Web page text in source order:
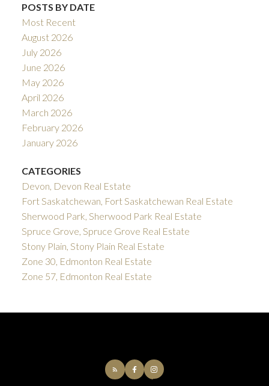
POSTS BY DATE
Most Recent
August 2026
July 2026
June 2026
May 2026
April 2026
March 2026
February 2026
January 2026
CATEGORIES
Devon, Devon Real Estate
Fort Saskatchewan, Fort Saskatchewan Real Estate
Sherwood Park, Sherwood Park Real Estate
Spruce Grove, Spruce Grove Real Estate
Stony Plain, Stony Plain Real Estate
Zone 30, Edmonton Real Estate
Zone 57, Edmonton Real Estate